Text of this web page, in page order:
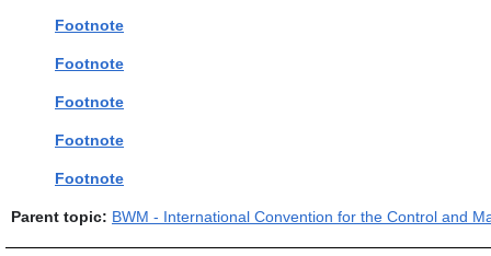
Footnote
Footnote
Footnote
Footnote
Footnote
Parent topic: BWM - International Convention for the Control and